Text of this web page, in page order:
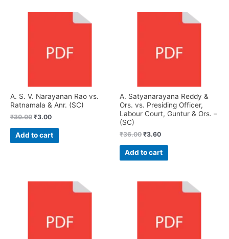
A. S. V. Narayanan Rao vs.
Ratnamala & Anr. (SC)
₹30.00 ₹3.00
Add to cart
A. Satyanarayana Reddy &
Ors. vs. Presiding Officer,
Labour Court, Guntur & Ors. –
(SC)
₹36.00 ₹3.60
Add to cart